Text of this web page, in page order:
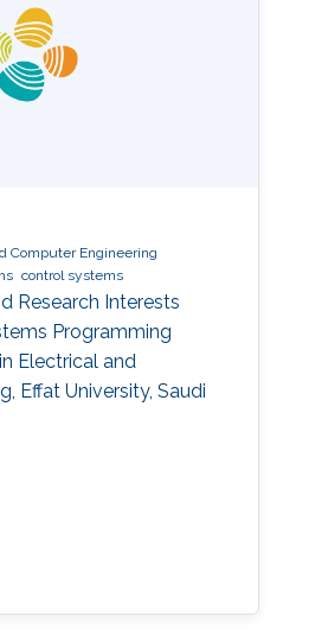
Computer Engineering
control systems
Research Interests
Programming
Electrical and
Effat University, Saudi